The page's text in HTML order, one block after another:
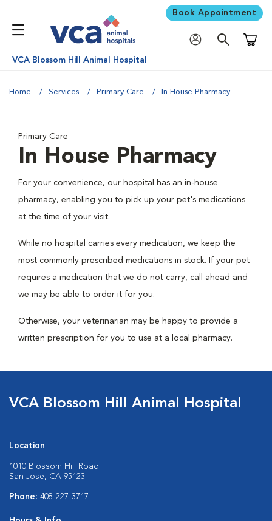
Book Appointment
VCA Blossom Hill Animal Hospital
Home Services Primary Care In House Pharmacy
Primary Care
In House Pharmacy
For your convenience, our hospital has an in-house
pharmacy, enabling you to pick up your pet's medications
at the time of your visit.
While no hospital carries every medication, we keep the
most commonly prescribed medications in stock. If your pet
requires a medication that we do not carry, call ahead and
we may be able to order it for you.
Otherwise, your veterinarian may be happy to provide a
written prescription for you to use at a local pharmacy.
VCA Blossom Hill Animal Hospital
Location
1010 Blossom Hill Road
San Jose, CA 95123
Phone: 408-227-3717